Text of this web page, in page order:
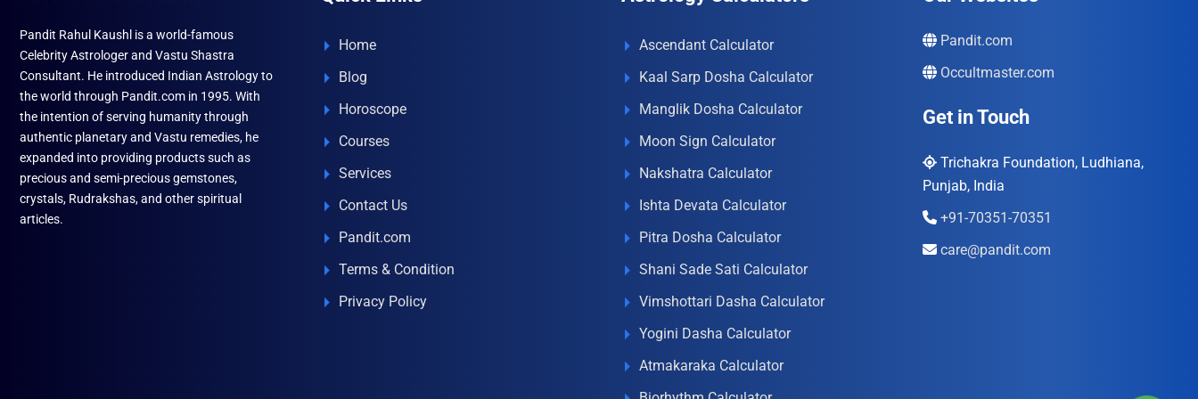
Pandit Rahul Kaushl is a world-famous
Celebrity Astrologer and Vastu Shastra
Consultant. He introduced Indian Astrology to
the world through Pandit.com in 1995. With
the intention of serving humanity through
authentic planetary and Vastu remedies, he
expanded into providing products such as
precious and semi-precious gemstones,
crystals, Rudrakshas, and other spiritual
articles.
Home
Blog
Horoscope
Courses
Services
Contact Us
Pandit.com
Terms & Condition
Privacy Policy
Ascendant Calculator
Kaal Sarp Dosha Calculator
Manglik Dosha Calculator
Moon Sign Calculator
Nakshatra Calculator
Ishta Devata Calculator
Pitra Dosha Calculator
Shani Sade Sati Calculator
Vimshottari Dasha Calculator
Yogini Dasha Calculator
Atmakaraka Calculator
Pandit.com
Occultmaster.com
Get in Touch
Trichakra Foundation, Ludhiana,
Punjab, India
+91-70351-70351
care@pandit.com